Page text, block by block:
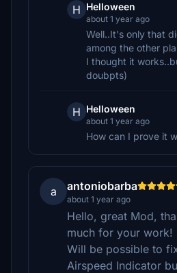
H Helloween
about 1 year ago
Well..It's only that
among the other
I thought it
doubpts)
H Helloween
about 1 year ago
How can I prove it
a antoniobarba
about 1 year ago
Hello, great Mod,
much for your work!
Will be possible to
Airspeed Indicator